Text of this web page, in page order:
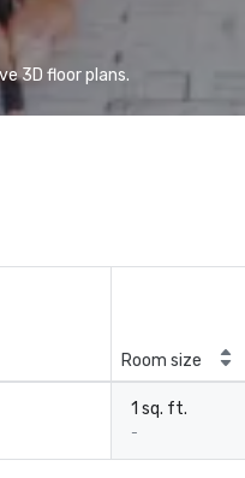
3D floor plans.
Room size
1 sq. ft.
-